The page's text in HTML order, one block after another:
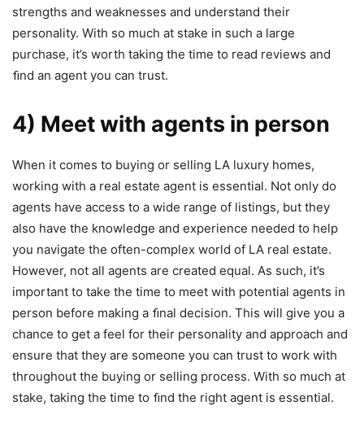
strengths and weaknesses and understand their
personality. With so much at stake in such a large
purchase, it’s worth taking the time to read reviews and
ﬁnd an agent you can trust.
4) Meet with agents in person
When it comes to buying or selling LA luxury homes,
working with a real estate agent is essential. Not only do
agents have access to a wide range of listings, but they
also have the knowledge and experience needed to help
you navigate the often-complex world of LA real estate.
However, not all agents are created equal. As such, it’s
important to take the time to meet with potential agents in
person before making a ﬁnal decision. This will give you a
chance to get a feel for their personality and approach and
ensure that they are someone you can trust to work with
throughout the buying or selling process. With so much at
stake, taking the time to ﬁnd the right agent is essential.